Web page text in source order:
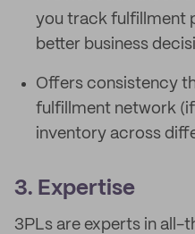
you track fulfillment
better business
Offers consistency
fulfillment network
inventory across
3. Expertise
3PLs are experts in all-